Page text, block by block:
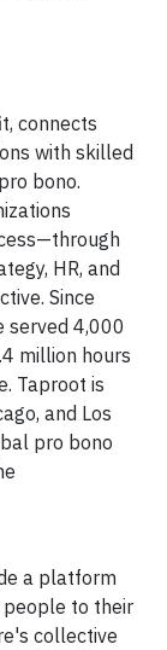
connects
with skilled
bono.
HR, and
Since
served 4,000
million hours
Taproot is
and Los
pro bono
a platform
to their
collective